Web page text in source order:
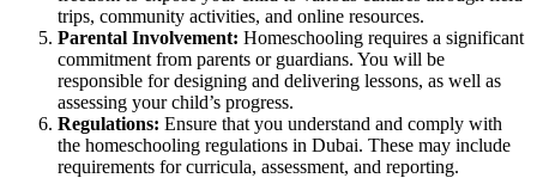
trips, community activities, and online resources.
Parental Involvement: Homeschooling requires a significant
commitment from parents or guardians. You will be
responsible for designing and delivering lessons, as well as
assessing your child’s progress.
Regulations: Ensure that you understand and comply with
the homeschooling regulations in Dubai. These may include
requirements for curricula, assessment, and reporting.